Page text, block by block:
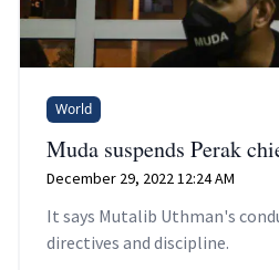
World
Muda suspends Perak
December 29, 2022 12:24 AM
It says Mutalib Uthman's
directives and discipline.